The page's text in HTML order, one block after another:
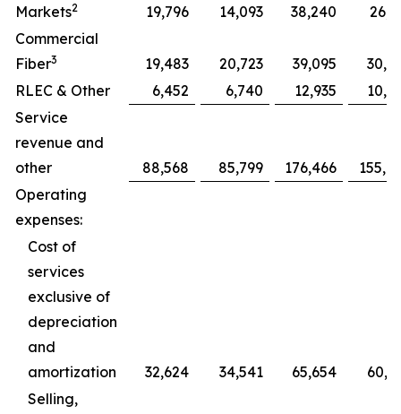
Markets2 19,796 14,093 38,240
Commercial
Fiber3 19,483 20,723 39,095
RLEC & Other
6,452 6,740 12,935
Service
revenue and
other
88,568 85,799 176,466
Operating
expenses:
Cost of
services
exclusive of
depreciation
and
amortization
32,624 34,541 65,654
Selling,